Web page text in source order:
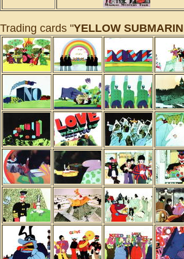
Trading cards "YELLOW